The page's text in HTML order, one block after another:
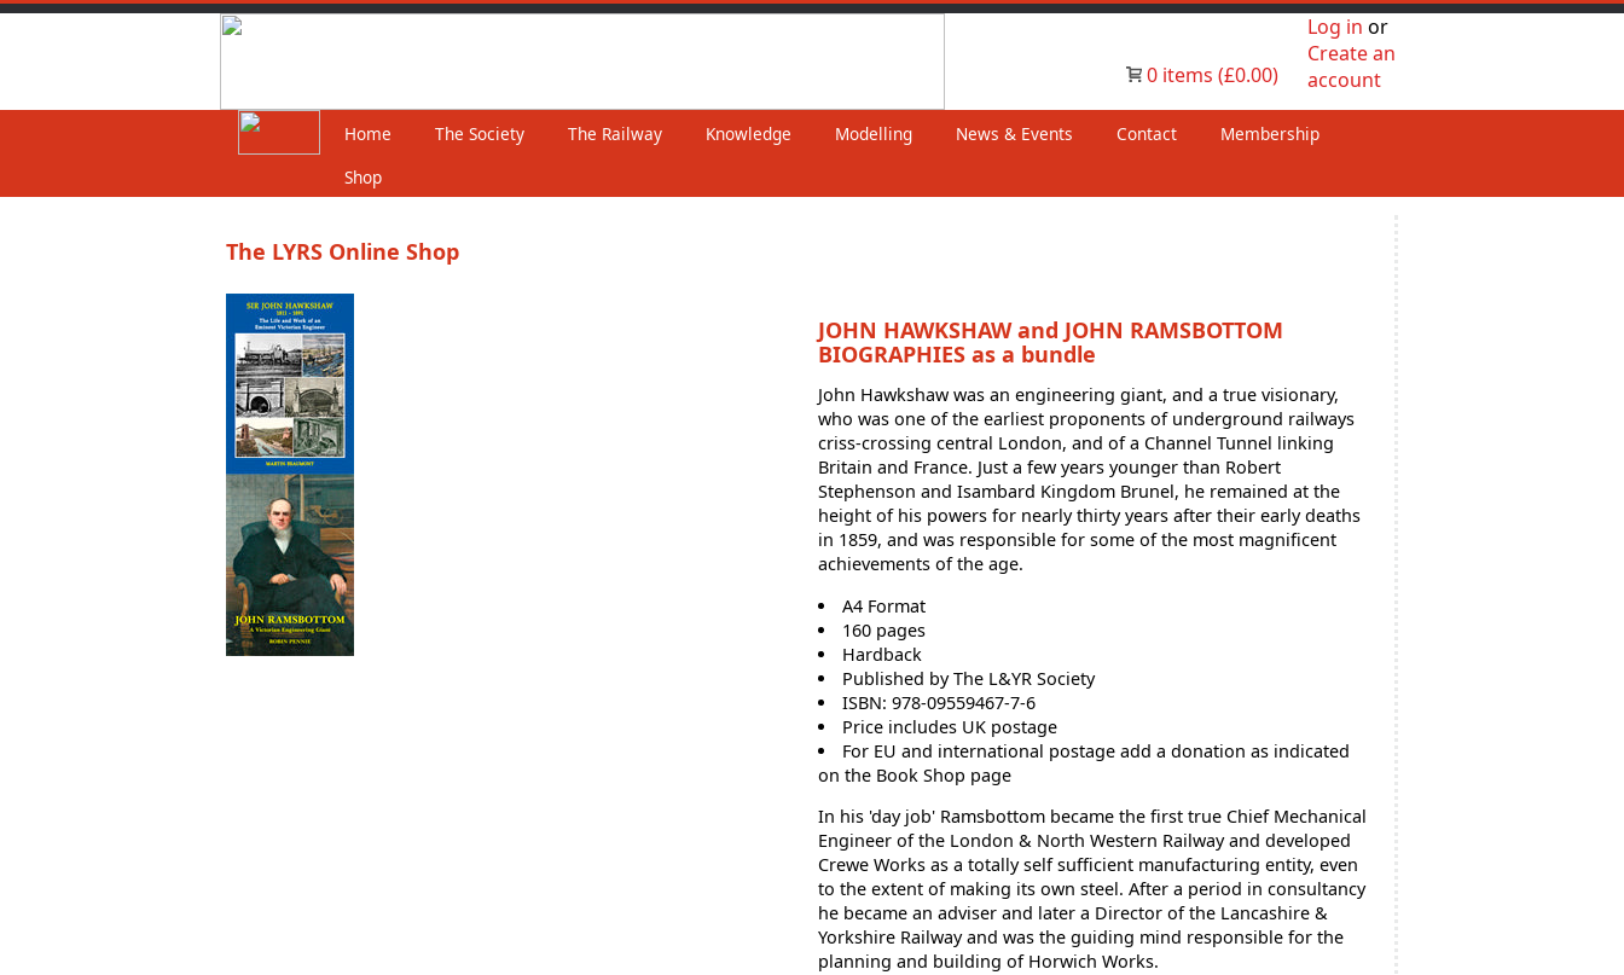
0 items (£0.00)
Log in or
Create an
account
Home The Society The Railway Knowledge Modelling News & Events Contact
Membership
Shop
The LYRS Online Shop
JOHN HAWKSHAW and JOHN RAMSBOTTOM
BIOGRAPHIES as a bundle
John Hawkshaw was an engineering giant, and a true visionary,
who was one of the earliest proponents of underground railways
criss-crossing central London, and of a Channel Tunnel linking
Britain and France. Just a few years younger than Robert
Stephenson and Isambard Kingdom Brunel, he remained at the
height of his powers for nearly thirty years after their early deaths
in 1859, and was responsible for some of the most magnificent
achievements of the age.
A4 Format
160 pages
Hardback
Published by The L&YR Society
ISBN: 978-09559467-7-6
Price includes UK postage
For EU and international postage add a donation as indicated
on the Book Shop page
In his 'day job' Ramsbottom became the first true Chief Mechanical
Engineer of the London & North Western Railway and developed
Crewe Works as a totally self sufficient manufacturing entity, even
to the extent of making its own steel. After a period in consultancy
he became an adviser and later a Director of the Lancashire &
Yorkshire Railway and was the guiding mind responsible for the
planning and building of Horwich Works.